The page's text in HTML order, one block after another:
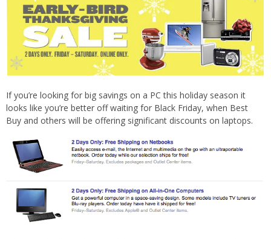
If you’re looking for big savings on a PC this holiday season it
looks like you’re better off waiting for Black Friday, when Best
Buy and others will be offering significant discounts on laptops.